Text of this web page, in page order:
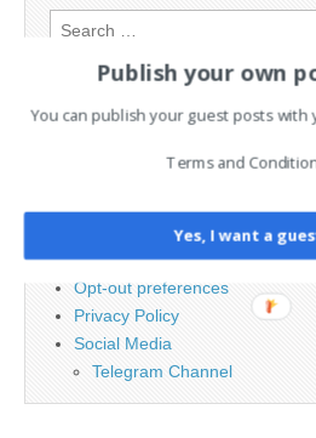
Search
PAGES
Cookie Policy
Legal and Contact information
Opt-out preferences
Privacy Policy
Social Media
Telegram Channel
Publish your own
You can publish your guest posts with
Terms and
Yes, I want a